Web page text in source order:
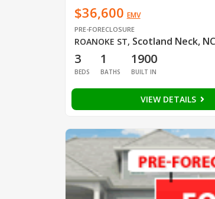
$36,600 EMV
PRE-FORECLOSURE
ROANOKE ST, Scotland Neck,
3
BEDS
1
BATHS
1900
BUILT IN
VIEW DETAILS